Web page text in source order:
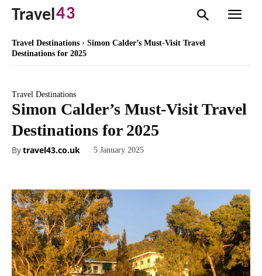
Travel43
Travel Destinations
Simon Calder’s Must-Visit Travel
Destinations for 2025
Travel Destinations
Simon Calder’s Must-Visit Travel
Destinations for 2025
Bytravel43.co.uk 5 January 2025